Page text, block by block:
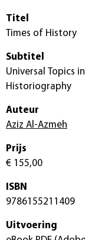
Titel
Times of History
Subtitel
Universal Topics
Historiography
Auteur
Aziz Al-Azmeh
Prijs
€ 155,00
ISBN
9786155211409
Uitvoering